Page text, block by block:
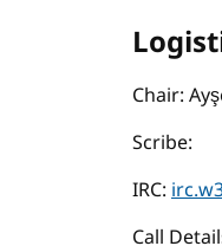
Chair:
Scribe:
IRC:
Call